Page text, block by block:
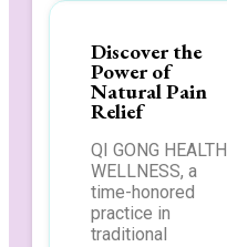
Discover the
Power of
Natural Pain
Relief
QI GONG HEALTH
WELLNESS, a
time-honored
practice in
traditional